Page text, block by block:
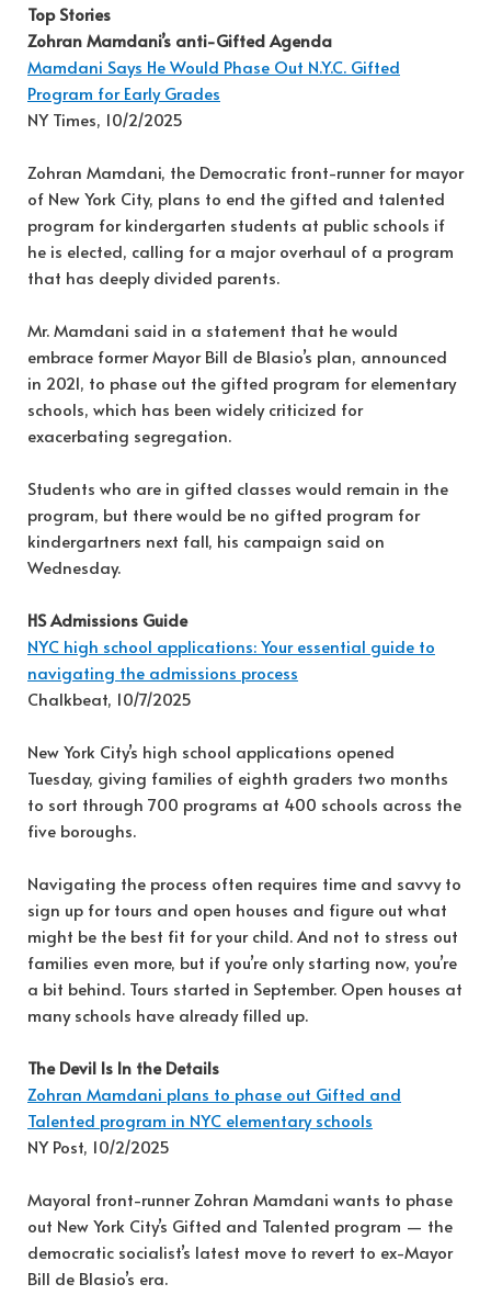
Top Stories
Zohran Mamdani’s anti-Gifted Agenda
Mamdani Says He Would Phase Out N.Y.C. Gifted
Program for Early Grades
NY Times, 10/2/2025
Zohran Mamdani, the Democratic front-runner for mayor
of New York City, plans to end the gifted and talented
program for kindergarten students at public schools if
he is elected, calling for a major overhaul of a program
that has deeply divided parents.
Mr. Mamdani said in a statement that he would
embrace former Mayor Bill de Blasio’s plan, announced
in 2021, to phase out the gifted program for elementary
schools, which has been widely criticized for
exacerbating segregation.
Students who are in gifted classes would remain in the
program, but there would be no gifted program for
kindergartners next fall, his campaign said on
Wednesday.
HS Admissions Guide
NYC high school applications: Your essential guide to
navigating the admissions process
Chalkbeat, 10/7/2025
New York City’s high school applications opened
Tuesday, giving families of eighth graders two months
to sort through 700 programs at 400 schools across the
five boroughs.
Navigating the process often requires time and savvy to
sign up for tours and open houses and figure out what
might be the best fit for your child. And not to stress out
families even more, but if you’re only starting now, you’re
a bit behind. Tours started in September. Open houses at
many schools have already filled up.
The Devil Is In the Details
Zohran Mamdani plans to phase out Gifted and
Talented program in NYC elementary schools
NY Post, 10/2/2025
Mayoral front-runner Zohran Mamdani wants to phase
out New York City’s Gifted and Talented program — the
democratic socialist’s latest move to revert to ex-Mayor
Bill de Blasio’s era.